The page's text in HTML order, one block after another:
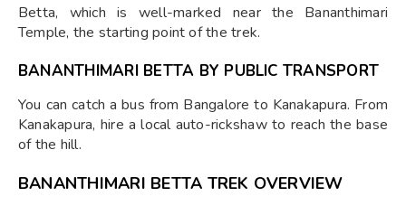
Betta, which is well-marked near the Bananthimari
Temple, the starting point of the trek.
BANANTHIMARI BETTA BY PUBLIC TRANSPORT
You can catch a bus from Bangalore to Kanakapura. From
Kanakapura, hire a local auto-rickshaw to reach the base
of the hill.
BANANTHIMARI BETTA TREK OVERVIEW